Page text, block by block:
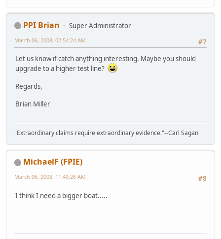
PPI Brian
Super Administrator
#7
March 06, 2008, 02:54:24 AM
Let us know if catch anything interesting. Maybe you should
upgrade to a higher test line?
Regards,
Brian Miller
"Extraordinary claims require extraordinary evidence."--Carl Sagan
MichaelF (FPIE)
#8
March 06, 2008, 11:40:26 AM
I think I need a bigger boat.....